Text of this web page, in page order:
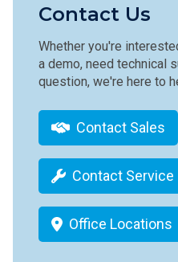
Contact Us
Whether you're
a demo, need technical
question, we're here to
Contact Sales
Contact Service
Office Locations